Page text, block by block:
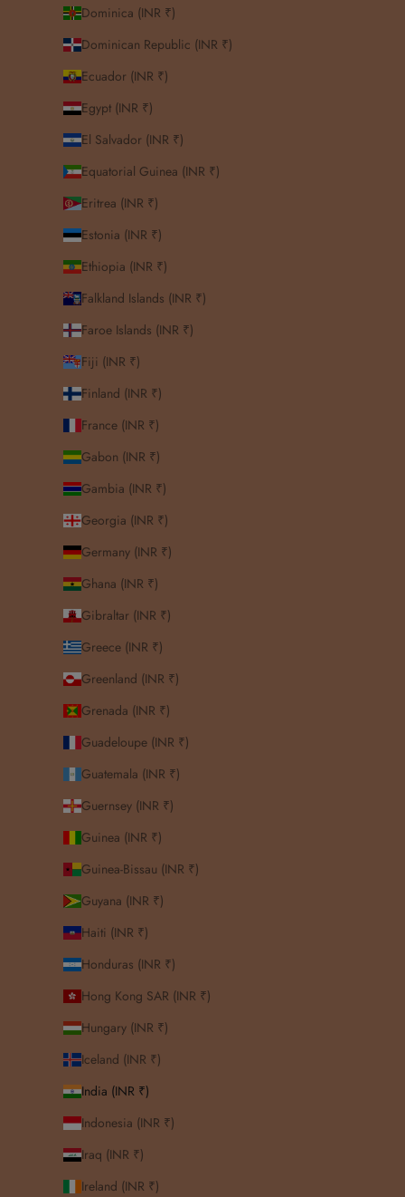
Dominica (INR ₹)
Dominican Republic (INR ₹)
Ecuador (INR ₹)
Egypt (INR ₹)
El Salvador (INR ₹)
Equatorial Guinea (INR ₹)
Eritrea (INR ₹)
Estonia (INR ₹)
Ethiopia (INR ₹)
Falkland Islands (INR ₹)
Faroe Islands (INR ₹)
Fiji (INR ₹)
Finland (INR ₹)
France (INR ₹)
Gabon (INR ₹)
Gambia (INR ₹)
Georgia (INR ₹)
Germany (INR ₹)
Ghana (INR ₹)
Gibraltar (INR ₹)
Greece (INR ₹)
Greenland (INR ₹)
Grenada (INR ₹)
Guadeloupe (INR ₹)
Guatemala (INR ₹)
Guernsey (INR ₹)
Guinea (INR ₹)
Guinea-Bissau (INR ₹)
Guyana (INR ₹)
Haiti (INR ₹)
Honduras (INR ₹)
Hong Kong SAR (INR ₹)
Hungary (INR ₹)
Iceland (INR ₹)
India (INR ₹)
Indonesia (INR ₹)
Iraq (INR ₹)
Ireland (INR ₹)